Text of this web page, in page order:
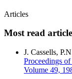
Articles
Most read
J. Cassells,
Proceedings
Volume 49,